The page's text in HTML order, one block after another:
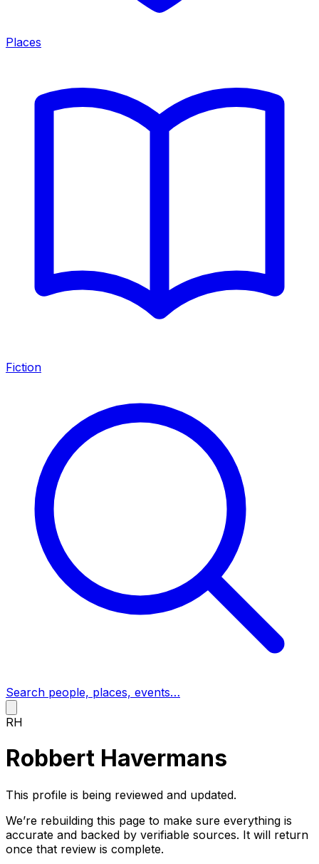
Places
Fiction
Search people, places, events…
RH
Robbert Havermans
This profile is being reviewed and updated.
We’re rebuilding this page to make sure everything is
accurate and backed by verifiable sources. It will return
once that review is complete.